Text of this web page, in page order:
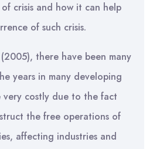
crisis and how it can help
of such crisis.
there have been many
years in many developing
very costly due to the fact
the free operations of
affecting industries and